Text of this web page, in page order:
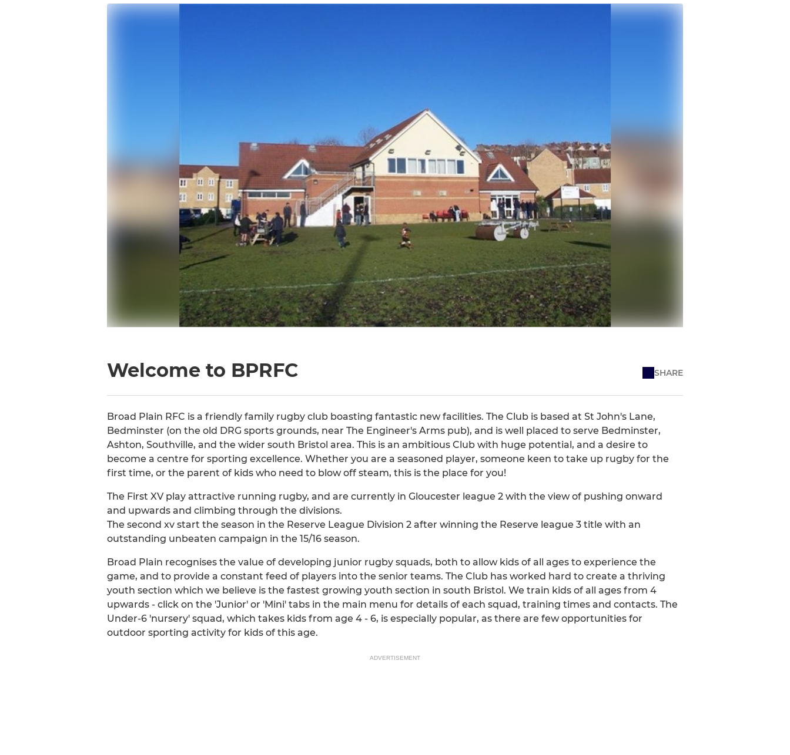
Welcome to BPRFC SHARE
Broad Plain RFC is a friendly family rugby club boasting fantastic new facilities. The Club is based at St John's Lane,
Bedminster (on the old DRG sports grounds, near The Engineer's Arms pub), and is well placed to serve Bedminster,
Ashton, Southville, and the wider south Bristol area. This is an ambitious Club with huge potential, and a desire to
become a centre for sporting excellence. Whether you are a seasoned player, someone keen to take up rugby for the
first time, or the parent of kids who need to blow off steam, this is the place for you!
The First XV play attractive running rugby, and are currently in Gloucester league 2 with the view of pushing onward
and upwards and climbing through the divisions.
The second xv start the season in the Reserve League Division 2 after winning the Reserve league 3 title with an
outstanding unbeaten campaign in the 15/16 season.
Broad Plain recognises the value of developing junior rugby squads, both to allow kids of all ages to experience the
game, and to provide a constant feed of players into the senior teams. The Club has worked hard to create a thriving
youth section which we believe is the fastest growing youth section in south Bristol. We train kids of all ages from 4
upwards - click on the 'Junior' or 'Mini' tabs in the main menu for details of each squad, training times and contacts. The
Under-6 'nursery' squad, which takes kids from age 4 - 6, is especially popular, as there are few opportunities for
outdoor sporting activity for kids of this age.
ADVERTISEMENT